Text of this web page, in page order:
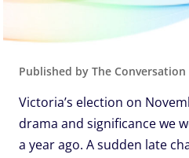
Published by The Conversation
Victoria’s election on
drama and significance we
a year ago. A sudden late